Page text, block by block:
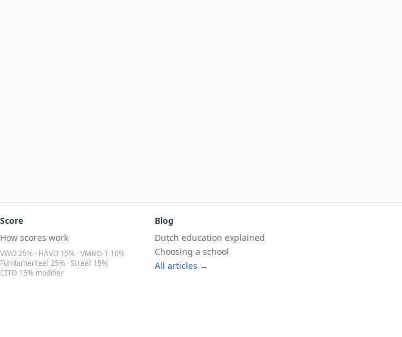
Score
How scores work
VWO 25% · HAVO 15% · VMBO-T 10%
Fundamenteel 25% · Streef 15%
CITO 15% modifier
Blog
Dutch education explained
Choosing a school
All articles →